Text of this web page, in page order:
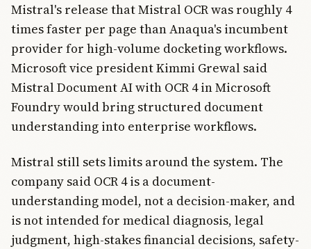
Mistral's release that Mistral OCR was roughly 4
times faster per page than Anaqua's incumbent
provider for high-volume docketing workflows.
Microsoft vice president Kimmi Grewal said
Mistral Document AI with OCR 4 in Microsoft
Foundry would bring structured document
understanding into enterprise workflows.
Mistral still sets limits around the system. The
company said OCR 4 is a document-
understanding model, not a decision-maker, and
is not intended for medical diagnosis, legal
judgment, high-stakes financial decisions, safety-